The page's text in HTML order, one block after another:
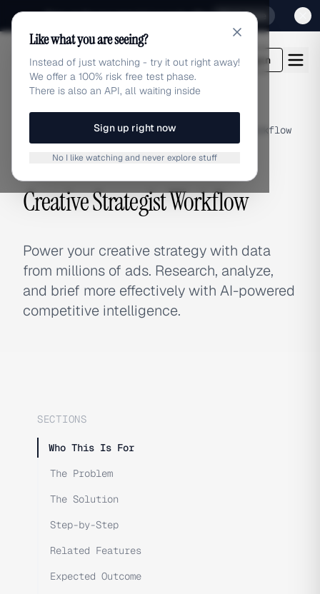
Sign up for our special Launch offer Click here
adlibrary.com Login
Use Cases › Creative Strategist Workflow
USE CASE
Creative Strategist Workflow
Power your creative strategy with data
from millions of ads. Research, analyze,
and brief more effectively with AI-powered
competitive intelligence.
SECTIONS
Who This Is For
The Problem
The Solution
Step-by-Step
Related Features
Expected Outcome
Like what you are seeing?
Instead of just watching - try it out right away!
We offer a 100% risk free test phase.
There is also an API, all waiting inside
Sign up right now
No I like watching and never explore stuff